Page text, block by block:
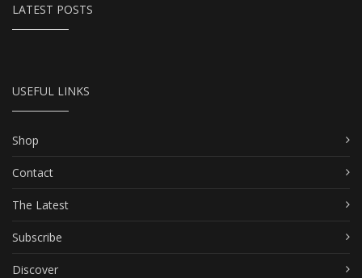
LATEST POSTS
USEFUL LINKS
Shop
Contact
The Latest
Subscribe
Discover